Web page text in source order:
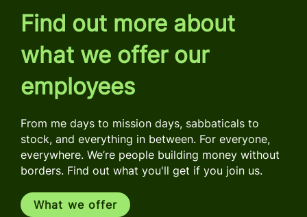
Find out more about
what we offer our
employees
From me days to mission days, sabbaticals to
stock, and everything in between. For everyone,
everywhere. We’re people building money without
borders. Find out what you'll get if you join us.
What we offer